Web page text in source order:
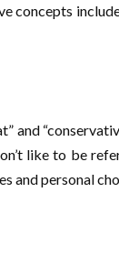
and
like to be
and personal